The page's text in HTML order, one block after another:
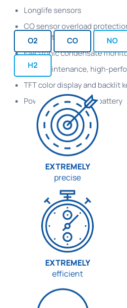
Longlife sensors
CO sensor overload
interruption
Electronic condensate
Low-maintenance, high-
TFT color display and backlit
Powerful Lithium-Ion battery
O2 CO NO
H2
EXTREMELY
precise
EXTREMELY
efficient